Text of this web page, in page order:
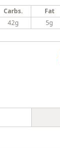
Carbs. Fat
42g 5g